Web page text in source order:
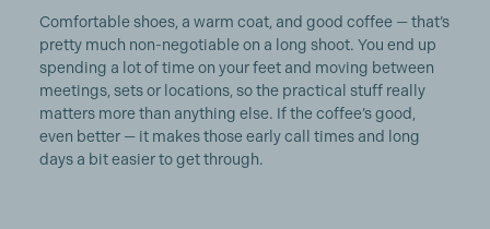
Comfortable shoes, a warm coat, and good coffee — that’s
pretty much non-negotiable on a long shoot. You end up
spending a lot of time on your feet and moving between
meetings, sets or locations, so the practical stuff really
matters more than anything else. If the coffee’s good,
even better — it makes those early call times and long
days a bit easier to get through.